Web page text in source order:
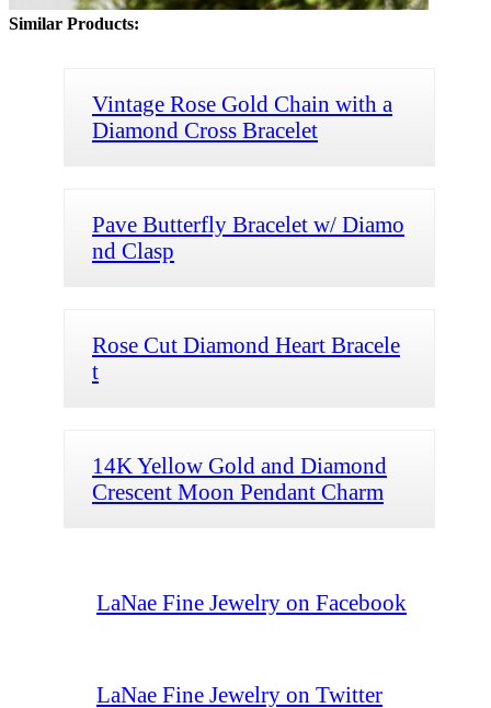
Similar Products:
Vintage Rose Gold Chain with a
Diamond Cross Bracelet
Pave Butterfly Bracelet w/ Diamo
nd Clasp
Rose Cut Diamond Heart Bracele
t
14K Yellow Gold and Diamond
Crescent Moon Pendant Charm
LaNae Fine Jewelry on Facebook
LaNae Fine Jewelry on Twitter